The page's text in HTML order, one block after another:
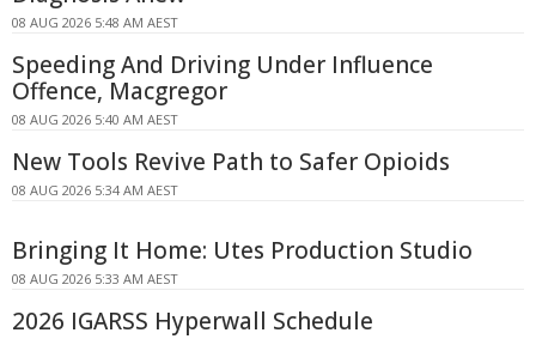
08 AUG 2026 5:48 AM AEST
Speeding And Driving Under Influence
Offence, Macgregor
08 AUG 2026 5:40 AM AEST
New Tools Revive Path to Safer Opioids
08 AUG 2026 5:34 AM AEST
Bringing It Home: Utes Production Studio
08 AUG 2026 5:33 AM AEST
2026 IGARSS Hyperwall Schedule